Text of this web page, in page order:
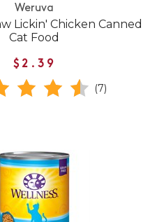
Weruva
Lickin' Chicken Canned
Cat Food
$2.39
(7)